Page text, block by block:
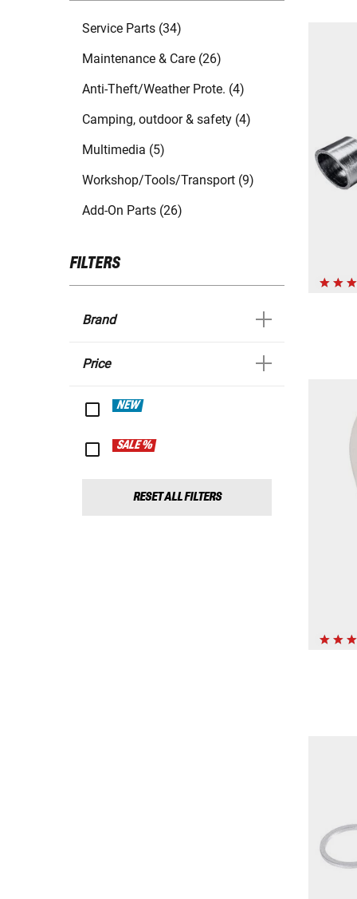
Service Parts (34)
Maintenance & Care (26)
Anti-Theft/Weather Prote. (4)
Camping, outdoor & safety (4)
Multimedia (5)
Workshop/Tools/Transport (9)
Add-On Parts (26)
FILTERS
Brand
Price
NEW
SALE %
RESET ALL FILTERS